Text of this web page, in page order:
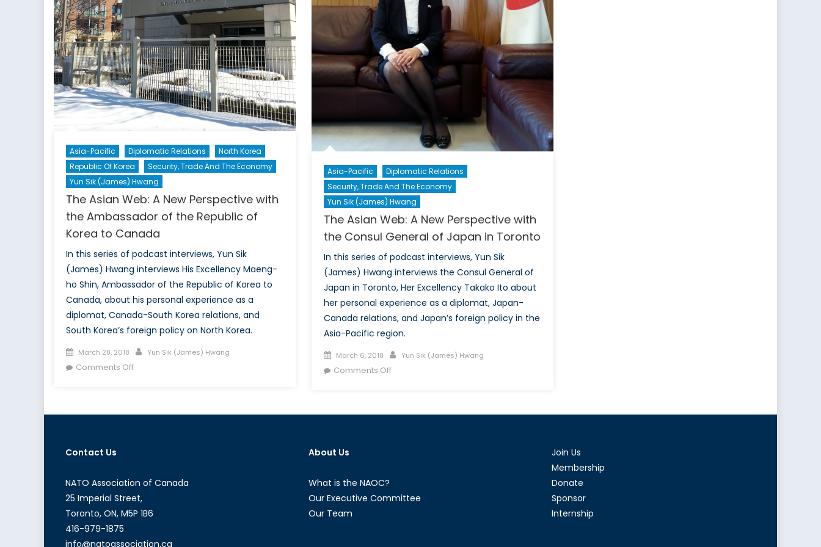
Asia-Pacific Diplomatic Relations
North Korea
Republic Of Korea
Security, Trade And The Economy
Yun Sik (James) Hwang
The Asian Web: A New Perspective with
the Ambassador of the Republic of
Korea to Canada
In this series of podcast interviews, Yun Sik
(James) Hwang interviews His Excellency Maeng-
ho Shin, Ambassador of the Republic of Korea to
Canada, about his personal experience as a
diplomat, Canada-South Korea relations, and
South Korea’s foreign policy on North Korea.
Posted
on
March 28, 2018 Author
Yun Sik (James) Hwang
Comments Offon
the
Ambassador
of
the
Asia-Pacific
Diplomatic Relations
Security, Trade And The Economy
Yun Sik (James) Hwang
The Asian Web: A New Perspective with
the Consul General of Japan in Toronto
In this series of podcast interviews, Yun Sik
(James) Hwang interviews the Consul General of
Japan in Toronto, Her Excellency Takako Ito about
her personal experience as a diplomat, Japan-
Canada relations, and Japan’s foreign policy in the
Asia-Pacific region.
Posted
on
March 6, 2018 Author
Yun Sik (James) Hwang
Comments Offon
Consul
Contact Us
NATO Association of Canada
25 Imperial Street,
Toronto, ON, M5P 1B6
416-979-1875
info@natoassociation.ca
About Us
What is the NAOC?
Our Executive Committee
Our Team
Join Us
Membership
Donate
Sponsor
Internship